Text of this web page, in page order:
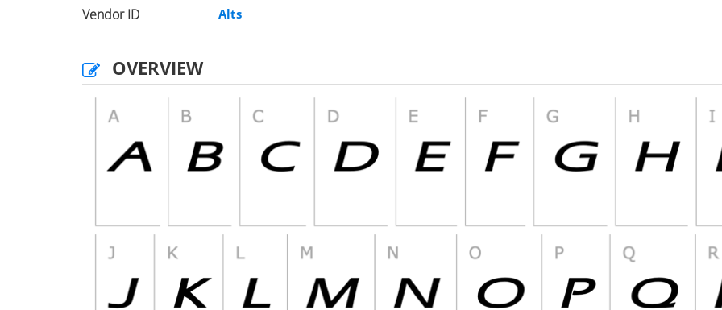
Vendor ID Alts
OVERVIEW